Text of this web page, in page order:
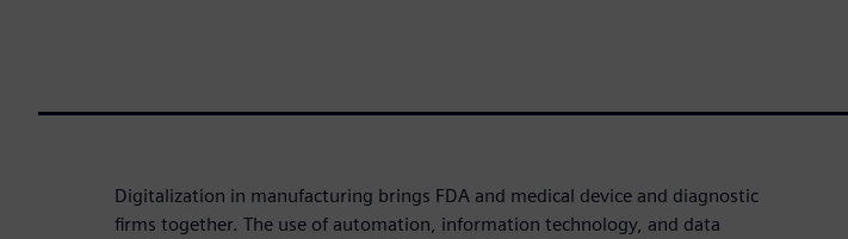
Digitalization in manufacturing brings FDA and medical device and diagnostic
firms together. The use of automation, information technology, and data